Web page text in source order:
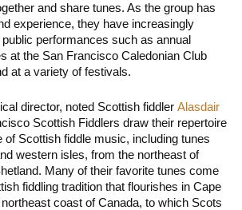
and share tunes. As the group has
experience, they have increasingly
performances such as annual
at the San Francisco Caledonian Club
at a variety of festivals.
director, noted Scottish fiddlerAlasdair
Scottish Fiddlers draw their repertoire
of Scottish fiddle music, including tunes
western isles, from the northeast of
Many of their favorite tunes come
fiddling tradition that flourishes in Cape
coast of Canada, to which Scots